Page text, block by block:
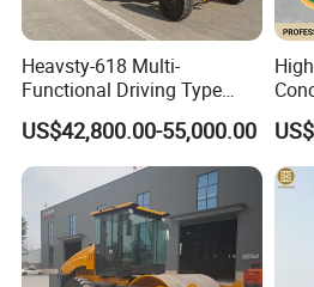
Volts 220V
power 2.8KW
Speed
Output speed
Heavsty-618 Multi-
Functional Driving Type
Road Thermoplastic Road
Marking Machine
Equipment
US$42,800.00-55,000.00